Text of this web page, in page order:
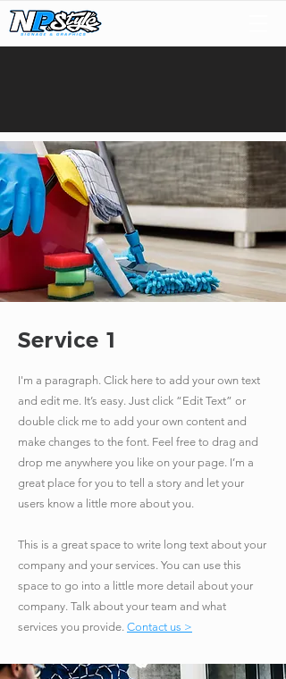
Service 1
I'm a paragraph. Click here to add your own text
and edit me. It’s easy. Just click “Edit Text” or
double click me to add your own content and
make changes to the font. Feel free to drag and
drop me anywhere you like on your page. I’m a
great place for you to tell a story and let your
users know a little more about you.
​This is a great space to write long text about your
company and your services. You can use this
space to go into a little more detail about your
company. Talk about your team and what
services you provide. Contact us >